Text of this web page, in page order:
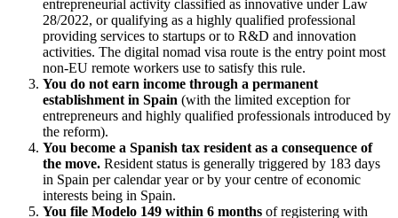
entrepreneurial activity classified as innovative under Law
28/2022, or qualifying as a highly qualified professional
providing services to startups or to R&D and innovation
activities. The digital nomad visa route is the entry point most
non-EU remote workers use to satisfy this rule.
You do not earn income through a permanent
establishment in Spain (with the limited exception for
entrepreneurs and highly qualified professionals introduced by
the reform).
You become a Spanish tax resident as a consequence of
the move. Resident status is generally triggered by 183 days
in Spain per calendar year or by your centre of economic
interests being in Spain.
You file Modelo 149 within 6 months of registering with